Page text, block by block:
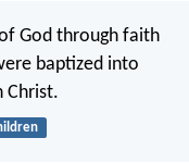
God through faith
baptized into
Christ.